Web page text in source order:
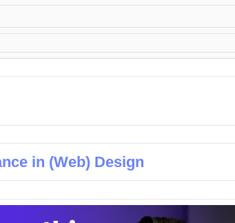
in (Web) Design